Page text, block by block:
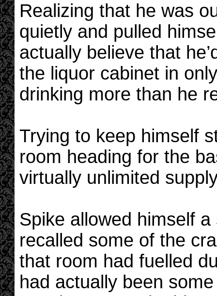
Realizing that he was
quietly and pulled
actually believe that
the liquor cabinet in
drinking more than he
Trying to keep himself
room heading for the
virtually unlimited
Spike allowed himself
recalled some of the
that room had fuelled
had actually been